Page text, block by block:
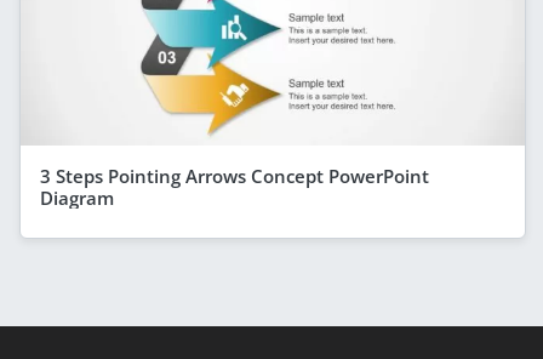
3 Steps Pointing Arrows Concept PowerPoint
Diagram